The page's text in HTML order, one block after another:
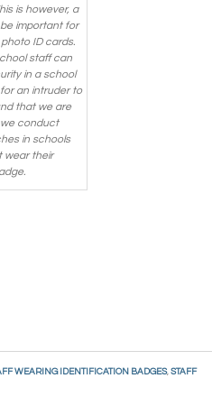
is however, a
important for
ID cards.
staff can
in a school
an intruder to
that we are
conduct
in schools
wear their
WEARING IDENTIFICATION BADGES, STAFF